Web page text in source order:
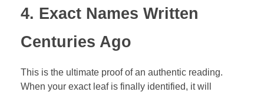
4. Exact Names Written
Centuries Ago
This is the ultimate proof of an authentic reading.
When your exact leaf is finally identified, it will